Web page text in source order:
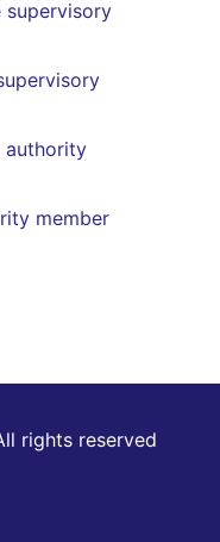
supervisory
authority
member
rights reserved